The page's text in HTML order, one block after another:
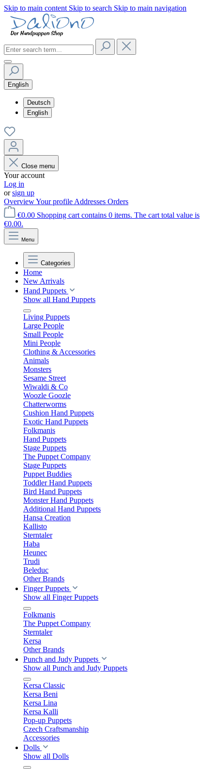
Skip to main content Skip to search Skip to main navigation
English
Deutsch
English
Close menu
Your account
Log in
orsign up
OverviewYour profile Addresses Orders
€0.00 Shopping cart contains 0 items. The cart total value is
€0.00.
Menu
Categories
Home
New Arrivals
Hand Puppets
Show all Hand Puppets
Living Puppets
Large People
Small People
Mini People
Clothing & Accessories
Animals
Monsters
Sesame Street
Wiwaldi & Co
Woozle Goozle
Chatterworms
Cushion Hand Puppets
Exotic Hand Puppets
Folkmanis
Hand Puppets
Stage Puppets
The Puppet Company
Stage Puppets
Puppet Buddies
Toddler Hand Puppets
Bird Hand Puppets
Monster Hand Puppets
Additional Hand Puppets
Hansa Creation
Kallisto
Sterntaler
Haba
Heunec
Trudi
Beleduc
Other Brands
Finger Puppets
Show all Finger Puppets
Folkmanis
The Puppet Company
Sterntaler
Kersa
Other Brands
Punch and Judy Puppets
Show all Punch and Judy Puppets
Kersa Classic
Kersa Beni
Kersa Lina
Kersa Kalli
Pop-up Puppets
Czech Craftsmanship
Accessories
Dolls
Show all Dolls